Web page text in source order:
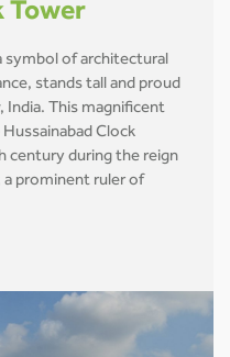
Tower
symbol of architectural
stands tall and proud
India. This magnificent
Clock
century during the reign
a prominent ruler of